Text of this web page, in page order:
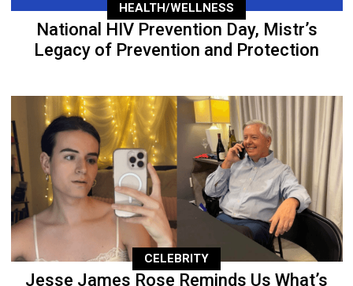
HEALTH/WELLNESS
National HIV Prevention Day, Mistr’s
Legacy of Prevention and Protection
CELEBRITY
Jesse James Rose Reminds Us What’s